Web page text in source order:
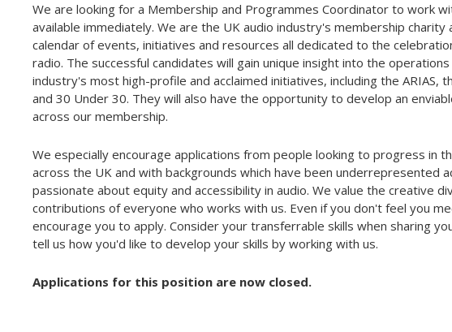
We are looking for a Membership and Programmes Coordinator to work
available immediately. We are the UK audio industry's membership charity
calendar of events, initiatives and resources all dedicated to the
radio. The successful candidates will gain unique insight into the
industry's most high-profile and acclaimed initiatives, including the ARIAS,
and 30 Under 30. They will also have the opportunity to develop an
across our membership.
We especially encourage applications from people looking to progress in
across the UK and with backgrounds which have been underrepresented
passionate about equity and accessibility in audio. We value the creative
contributions of everyone who works with us. Even if you don't feel you
encourage you to apply. Consider your transferrable skills when sharing
tell us how you'd like to develop your skills by working with us.
Applications for this position are now closed.